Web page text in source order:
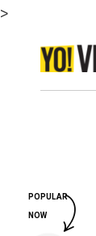
>
POPULAR
NOW